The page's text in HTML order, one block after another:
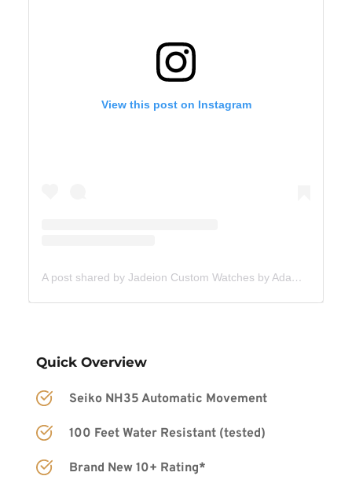
View this post on Instagram
A post shared by Jadeion Custom Watches by Adam King (@jadeionwatches)
Quick Overview
Seiko NH35 Automatic Movement
100 Feet Water Resistant (tested)
Brand New 10+ Rating*